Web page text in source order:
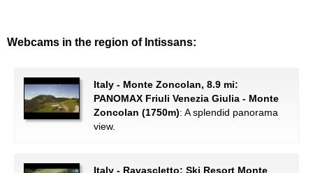
Webcams in the region of Intissans:
Italy - Monte Zoncolan, 8.9 mi:
PANOMAX Friuli Venezia Giulia - Monte
Zoncolan (1750m): A splendid panorama
view.
Italy - Ravascletto: Ski Resort Monte